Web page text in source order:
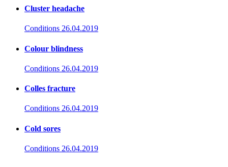
Cluster headache
Conditions 26.04.2019
Colour blindness
Conditions 26.04.2019
Colles fracture
Conditions 26.04.2019
Cold sores
Conditions 26.04.2019